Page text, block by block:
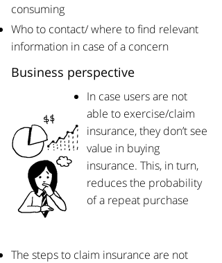
Business perspective
In case users are not
able to exercise/claim
insurance, they don’t see
value in buying
insurance. This, in turn,
reduces the probability
of a repeat purchase
consuming​
Who to contact/ where to find relevant
information in case of a concern
​The steps to claim insurance are not